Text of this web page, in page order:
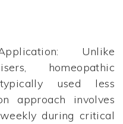
Unlike
homeopathic
used less
approach involves
during critical